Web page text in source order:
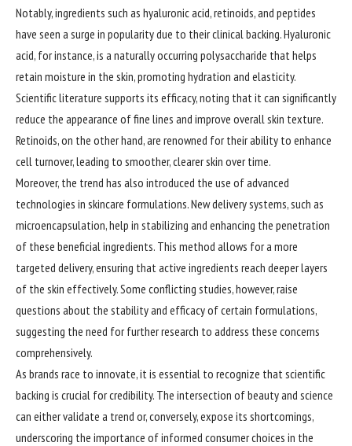
Notably, ingredients such as hyaluronic acid, retinoids, and peptides
have seen a surge in popularity due to their clinical backing. Hyaluronic
acid, for instance, is a naturally occurring polysaccharide that helps
retain moisture in the skin, promoting hydration and elasticity.
Scientific literature supports its efficacy, noting that it can significantly
reduce the appearance of fine lines and improve overall skin texture.
Retinoids, on the other hand, are renowned for their ability to enhance
cell turnover, leading to smoother, clearer skin over time.
Moreover, the trend has also introduced the use of advanced
technologies in skincare formulations. New delivery systems, such as
microencapsulation, help in stabilizing and enhancing the penetration
of these beneficial ingredients. This method allows for a more
targeted delivery, ensuring that active ingredients reach deeper layers
of the skin effectively. Some conflicting studies, however, raise
questions about the stability and efficacy of certain formulations,
suggesting the need for further research to address these concerns
comprehensively.
As brands race to innovate, it is essential to recognize that scientific
backing is crucial for credibility. The intersection of beauty and science
can either validate a trend or, conversely, expose its shortcomings,
underscoring the importance of informed consumer choices in the